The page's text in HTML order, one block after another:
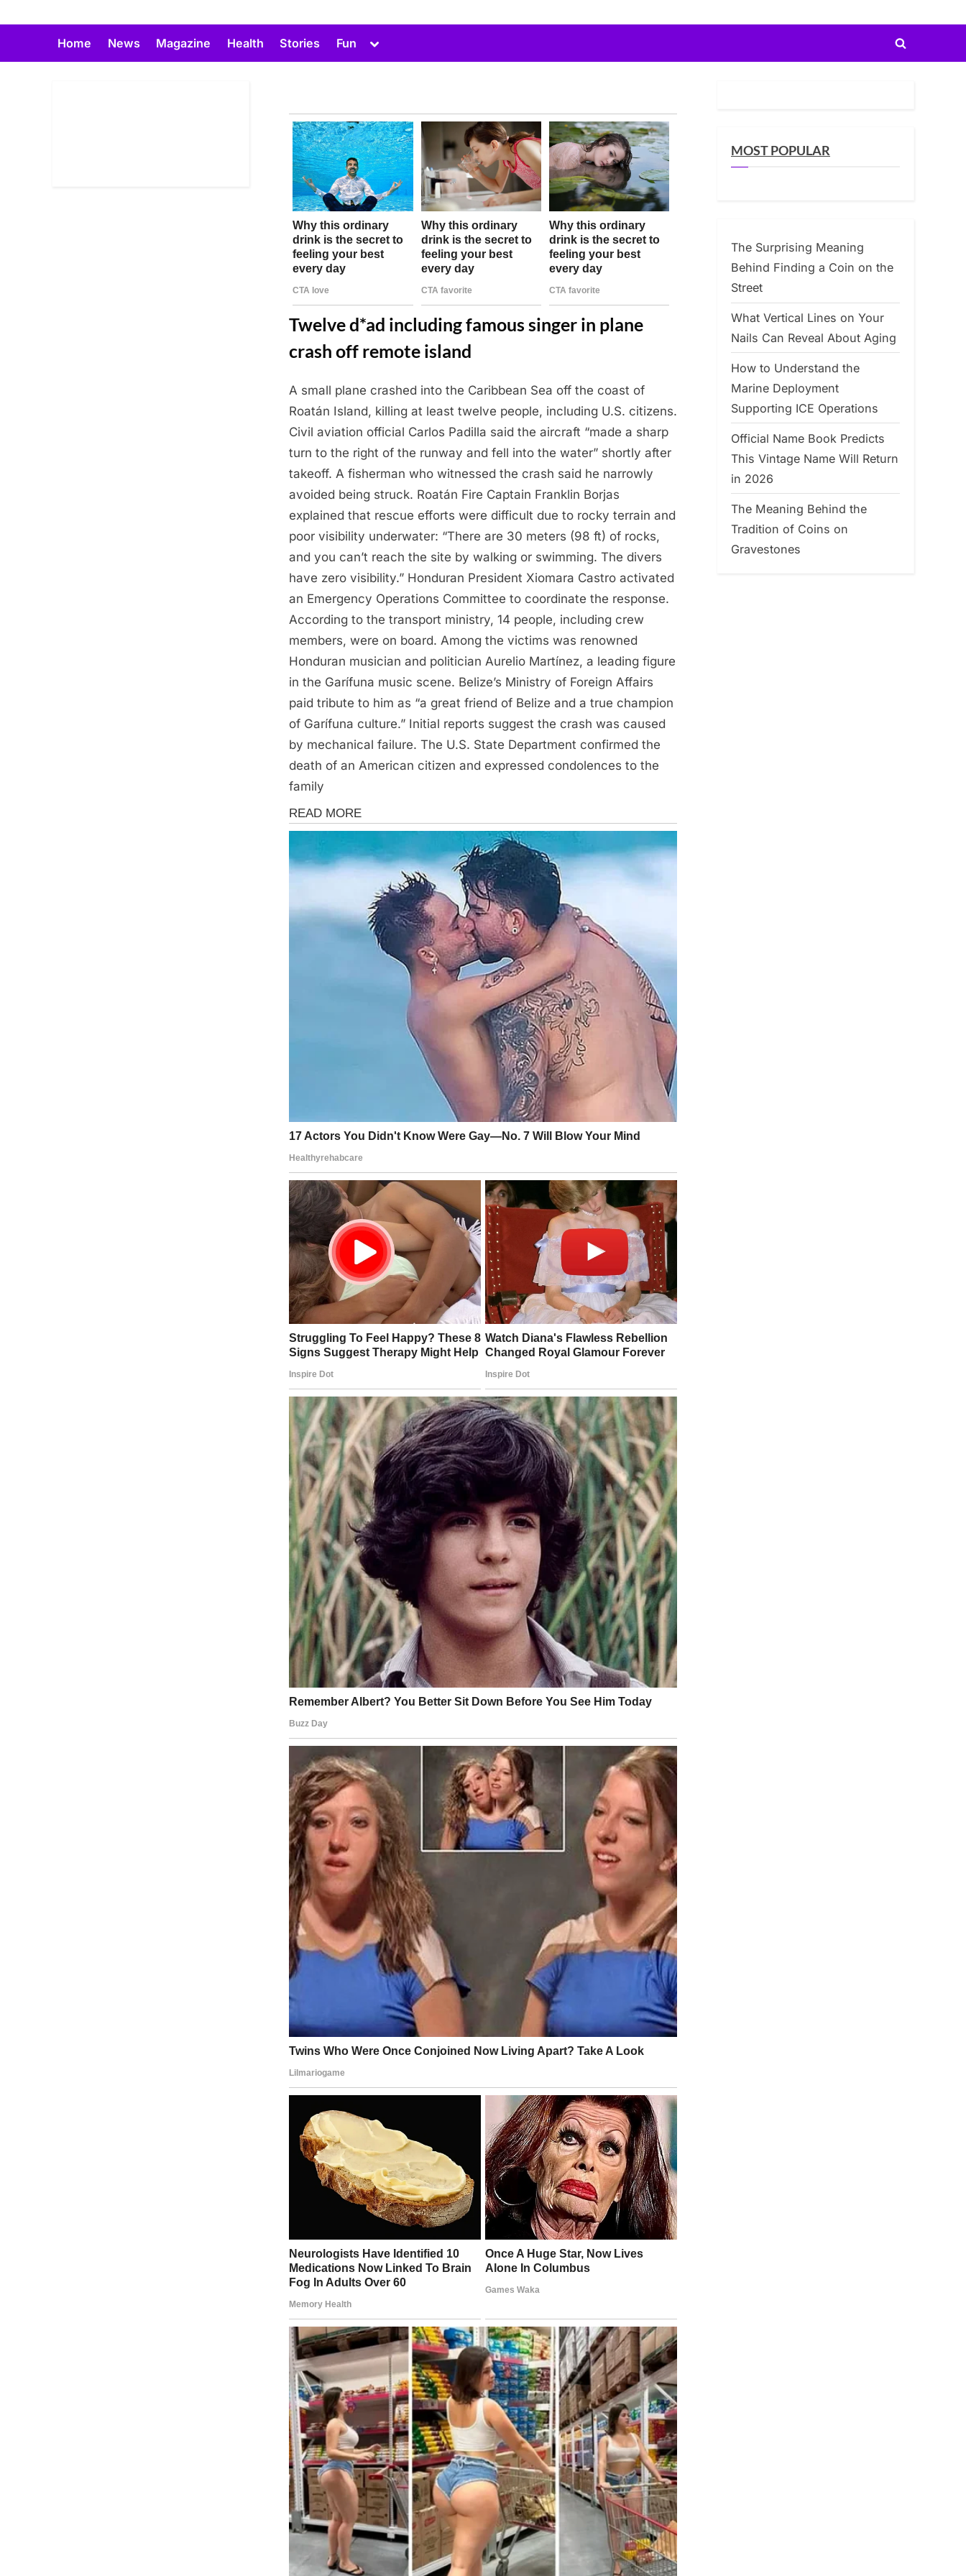
Home News Magazine Health Stories Fun
Toggle
menu
Toggle
Twelve d*ad including famous singer in plane
crash off remote island
Posted
on
May
5,
2025
A small plane crashed into the Caribbean Sea off the coast of
Roatán Island, killing at least twelve people, including U.S. citizens.
Civil aviation official Carlos Padilla said the aircraft “made a sharp
turn to the right of the runway and fell into the water” shortly after
takeoff. A fisherman who witnessed the crash said he narrowly
avoided being struck. Roatán Fire Captain Franklin Borjas
explained that rescue efforts were difficult due to rocky terrain and
poor visibility underwater: “There are 30 meters (98 ft) of rocks,
and you can’t reach the site by walking or swimming. The divers
have zero visibility.” Honduran President Xiomara Castro activated
an Emergency Operations Committee to coordinate the response.
According to the transport ministry, 14 people, including crew
members, were on board. Among the victims was renowned
Honduran musician and politician Aurelio Martínez, a leading figure
in the Garífuna music scene. Belize’s Ministry of Foreign Affairs
paid tribute to him as “a great friend of Belize and a true champion
of Garífuna culture.” Initial reports suggest the crash was caused
by mechanical failure. The U.S. State Department confirmed the
death of an American citizen and expressed condolences to the
family
News
MOST POPULAR
The Surprising Meaning
Behind Finding a Coin on the
Street
What Vertical Lines on Your
Nails Can Reveal About Aging
How to Understand the
Marine Deployment
Supporting ICE Operations
Official Name Book Predicts
This Vintage Name Will Return
in 2026
The Meaning Behind the
Tradition of Coins on
Gravestones